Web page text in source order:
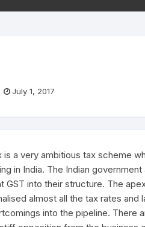
July 1, 2017
a very ambitious tax scheme
in India. The Indian
GST into their structure. The
almost all the tax rates
into the pipeline. There